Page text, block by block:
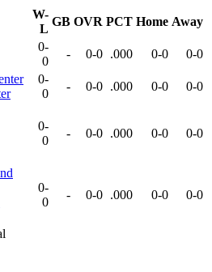
W-
L
GB OVR PCT Home Away
0-
0
- 0-0 .000 0-0 0-0
0-
0
- 0-0 .000 0-0 0-0
0-
0
- 0-0 .000 0-0 0-0
0-
0
- 0-0 .000 0-0 0-0